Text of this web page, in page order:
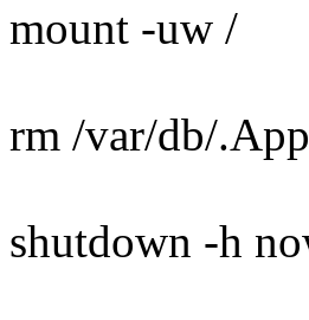
mount -uw /
rm /var/db/
shutdown -h